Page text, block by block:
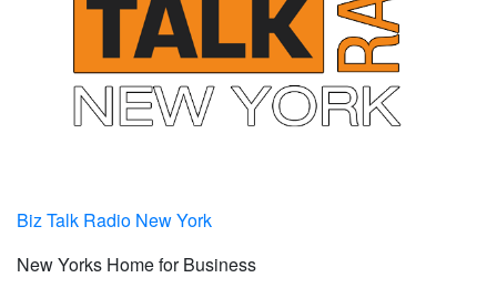
Biz Talk Radio New York
New Yorks Home for Business